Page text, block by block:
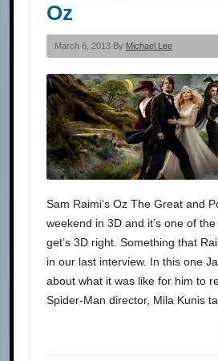
Oz
March 6, 2013 By Michael Lee
Sam Raimi‘s Oz The Great and
weekend in 3D and it’s one of
get’s 3D right. Something that
in our last interview. In this one
about what it was like for him to
Spider-Man director, Mila Kunis